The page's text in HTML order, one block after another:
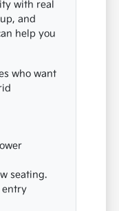
with real
and
help you
who want
seating.
entry